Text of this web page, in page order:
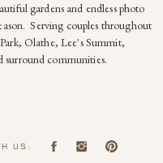
US:
gardens and endless photo
Serving couples throughout
Olathe, Lee's Summit,
surround communities.